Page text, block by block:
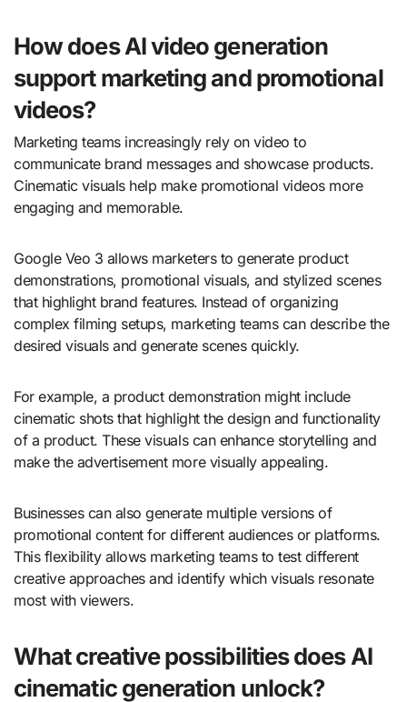
How does AI video generation
support marketing and promotional
videos?
Marketing teams increasingly rely on video to
communicate brand messages and showcase products.
Cinematic visuals help make promotional videos more
engaging and memorable.
Google Veo 3 allows marketers to generate product
demonstrations, promotional visuals, and stylized scenes
that highlight brand features. Instead of organizing
complex filming setups, marketing teams can describe the
desired visuals and generate scenes quickly.
For example, a product demonstration might include
cinematic shots that highlight the design and functionality
of a product. These visuals can enhance storytelling and
make the advertisement more visually appealing.
Businesses can also generate multiple versions of
promotional content for different audiences or platforms.
This flexibility allows marketing teams to test different
creative approaches and identify which visuals resonate
most with viewers.
What creative possibilities does AI
cinematic generation unlock?